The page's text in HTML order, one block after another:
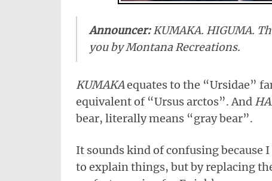
Announcer:KUMAKA. HIGUMA.
you by Montana Recreations.
KUMAKAequates to the “Ursidae”
equivalent of “Ursus arctos”. And
bear, literally means “gray bear”.
It sounds kind of confusing because
to explain things, but by replacing